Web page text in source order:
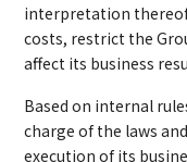
interpretation
costs, restrict the
affect its business
Based on internal
charge of the laws
execution of its